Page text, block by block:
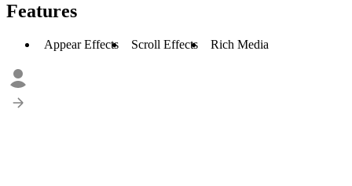
Features
Appear Effects Scroll Effects Rich Media